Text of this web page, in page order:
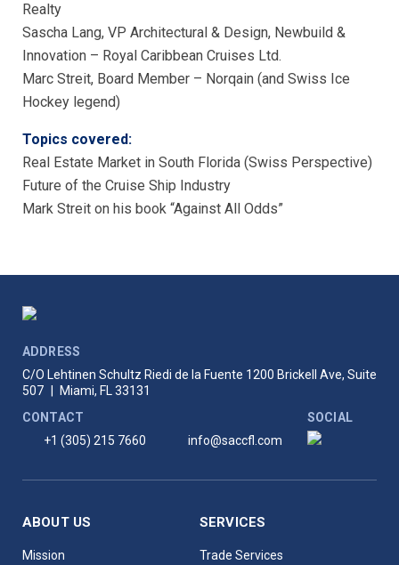
Realty
Sascha Lang, VP Architectural & Design, Newbuild &
Innovation – Royal Caribbean Cruises Ltd.
Marc Streit, Board Member – Norqain (and Swiss Ice
Hockey legend)
Topics covered:
Real Estate Market in South Florida (Swiss Perspective)
Future of the Cruise Ship Industry
Mark Streit on his book “Against All Odds”
ADDRESS
C/O Lehtinen Schultz Riedi de la Fuente 1200 Brickell Ave, Suite
507
Miami, FL 33131
CONTACT
+1 (305) 215 7660
info@saccfl.com
SOCIAL
ABOUT US
Mission
SERVICES
Trade Services